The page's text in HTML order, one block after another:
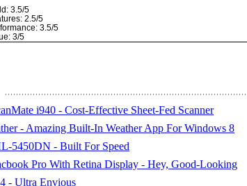
3.5/5
2.5/5
3.5/5
3/5
i940 - Cost-Effective Sheet-Fed Scanner
- Amazing Built-In Weather App For Windows 8
5450DN - Built For Speed
Pro With Retina Display - Hey, Good-Looking
- Ultra Envious